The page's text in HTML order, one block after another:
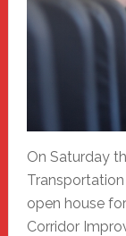
On Saturday
open house
Corridor